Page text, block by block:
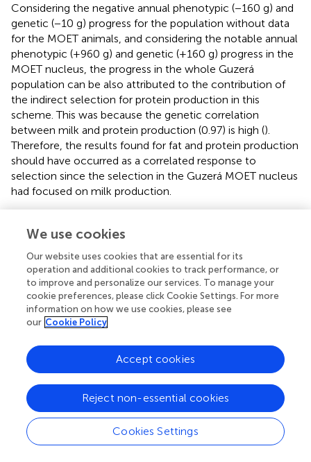
Considering the negative annual phenotypic (−160 g) and
genetic (−10 g) progress for the population without data
for the MOET animals, and considering the notable annual
phenotypic (+960 g) and genetic (+160 g) progress in the
MOET nucleus, the progress in the whole Guzerá
population can be also attributed to the contribution of
the indirect selection for protein production in this
scheme. This was because the genetic correlation
between milk and protein production (0.97) is high ().
Therefore, the results found for fat and protein production
should have occurred as a correlated response to
selection since the selection in the Guzerá MOET nucleus
had focused on milk production.
such as those related to reproduction, growth and
not recorded in the MOET nucleus due to financial and
logistic circumstances what would have allowed to
evaluate the impact on other important traits. Information
on the beef traits of the Guzerá breed, for instance, is
processed in specific genetic evaluations for beef cattle,
the database is genetically connected to the database of
the milk program, the joint availability of genetic values for
dual-purpose bulls has been allowed (). There are
concerns with the necessity of not only enlarging the
database for milk and beef traits, but also with
implementing the new-traits phenotyping. These
concerns arise in view of demands imposed recently, and
We use cookies
Our website uses cookies that are essential for its
operation and additional cookies to track performance, or
to improve and personalize our services. To manage your
cookie preferences, please click Cookie Settings. For more
information on how we use cookies, please see
our Cookie Policy
Cookies Settings
Reject non-essential cookies
Accept cookies